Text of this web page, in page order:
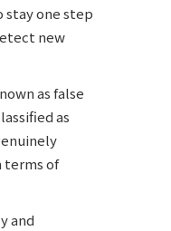
one step
new
as false
as
terms of
and